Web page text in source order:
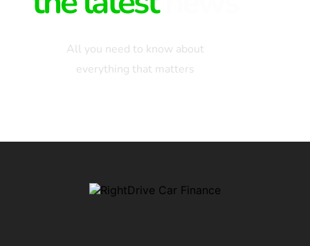
All you need to know about
everything that matters